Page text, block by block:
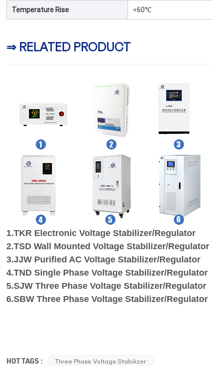
Temperature Rise <60℃
⇒ RELATED PRODUCT
1.TKR Electronic Voltage Stabilizer/Regulator
2.TSD Wall Mounted Voltage Stabilizer/Regulator
3.JJW Purified ACVoltage Stabilizer/Regulator
4.TND Single Phase Voltage Stabilizer/Regulator
5.SJW Three Phase Voltage Stabilizer/Regulator
6.SBWThree PhaseVoltage Stabilizer/Regulator
HOT TAGS :
Three Phase Voltage Stabilizer